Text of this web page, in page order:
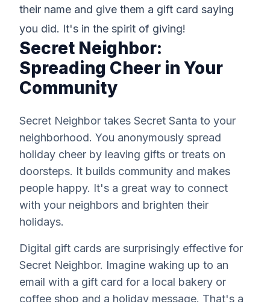
their name and give them a gift card saying
you did. It's in the spirit of giving!
Secret Neighbor:
Spreading Cheer in Your
Community
Secret Neighbor takes Secret Santa to your
neighborhood. You anonymously spread
holiday cheer by leaving gifts or treats on
doorsteps. It builds community and makes
people happy. It's a great way to connect
with your neighbors and brighten their
holidays.
Digital gift cards are surprisingly effective for
Secret Neighbor. Imagine waking up to an
email with a gift card for a local bakery or
coffee shop and a holiday message. That's a